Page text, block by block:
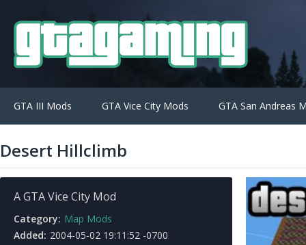
GTA III Mods GTA Vice City Mods GTA San Andreas
Desert Hillclimb
A GTA Vice City Mod
Category: Map Mods
Added: 2004-05-02 19:11:52 -0700